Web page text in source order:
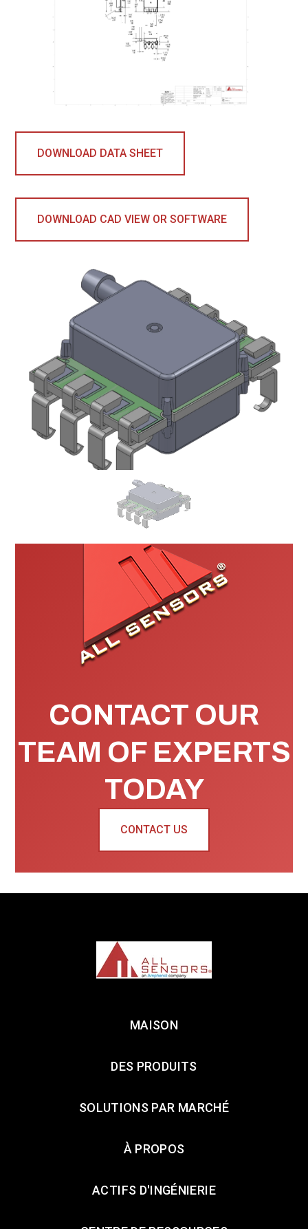
DOWNLOAD DATA SHEET
DOWNLOAD CAD VIEW OR SOFTWARE
CONTACT OUR
TEAM OF EXPERTS
TODAY
CONTACT US
MAISON
DES PRODUITS
SOLUTIONS PAR MARCHÉ
À PROPOS
ACTIFS D'INGÉNIERIE